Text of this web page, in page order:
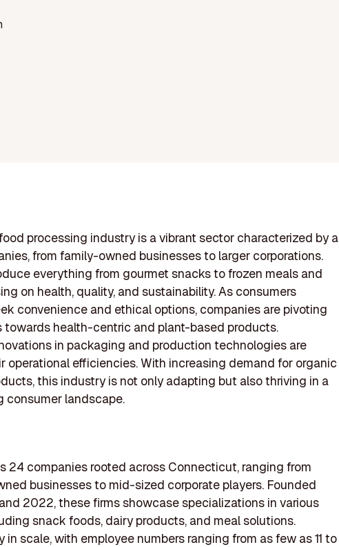
processing industry is a vibrant sector characterized by a
from family-owned businesses to larger corporations.
everything from gourmet snacks to frozen meals and
on health, quality, and sustainability. As consumers
convenience and ethical options, companies are pivoting
towards health-centric and plant-based products.
in packaging and production technologies are
operational efficiencies. With increasing demand for organic
this industry is not only adapting but also thriving in a
consumer landscape.
24 companies rooted across Connecticut, ranging from
businesses to mid-sized corporate players. Founded
2022, these firms showcase specializations in various
snack foods, dairy products, and meal solutions.
in scale, with employee numbers ranging from as few as 11 to